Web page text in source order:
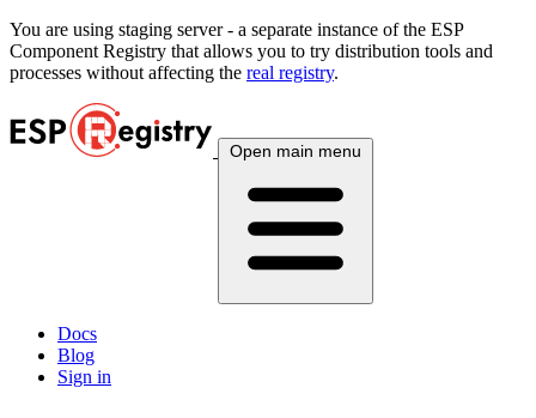
You are using staging server - a separate instance of the ESP
Component Registry that allows you to try distribution tools and
processes without affecting the real registry.
Open main menu
Docs
Blog
Sign in